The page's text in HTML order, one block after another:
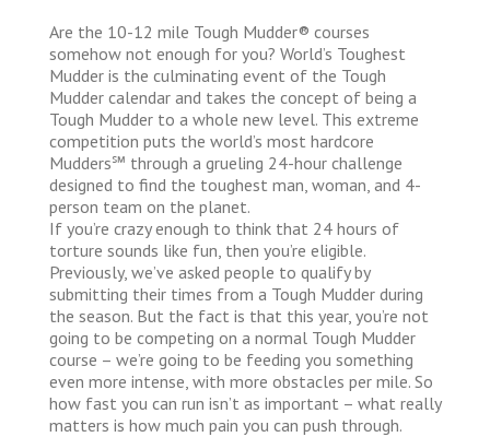
Are the 10-12 mile Tough Mudder® courses
somehow not enough for you? World’s Toughest
Mudder is the culminating event of the Tough
Mudder calendar and takes the concept of being a
Tough Mudder to a whole new level. This extreme
competition puts the world’s most hardcore
Mudders℠ through a grueling 24-hour challenge
designed to find the toughest man, woman, and 4-
person team on the planet.
If you’re crazy enough to think that 24 hours of
torture sounds like fun, then you’re eligible.
Previously, we’ve asked people to qualify by
submitting their times from a Tough Mudder during
the season. But the fact is that this year, you’re not
going to be competing on a normal Tough Mudder
course – we’re going to be feeding you something
even more intense, with more obstacles per mile. So
how fast you can run isn’t as important – what really
matters is how much pain you can push through.